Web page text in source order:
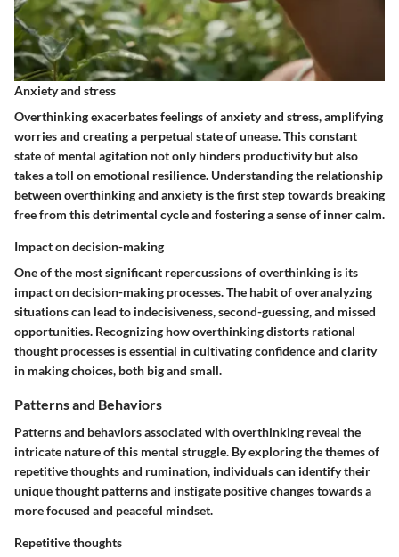
Anxiety and stress
Overthinking exacerbates feelings of anxiety and stress, amplifying
worries and creating a perpetual state of unease. This constant
state of mental agitation not only hinders productivity but also
takes a toll on emotional resilience. Understanding the relationship
between overthinking and anxiety is the first step towards breaking
free from this detrimental cycle and fostering a sense of inner calm.
Impact on decision-making
One of the most significant repercussions of overthinking is its
impact on decision-making processes. The habit of overanalyzing
situations can lead to indecisiveness, second-guessing, and missed
opportunities. Recognizing how overthinking distorts rational
thought processes is essential in cultivating confidence and clarity
in making choices, both big and small.
Patterns and Behaviors
Patterns and behaviors associated with overthinking reveal the
intricate nature of this mental struggle. By exploring the themes of
repetitive thoughts and rumination, individuals can identify their
unique thought patterns and instigate positive changes towards a
more focused and peaceful mindset.
Repetitive thoughts